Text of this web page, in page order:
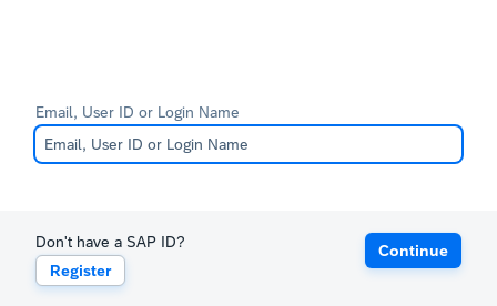
Email, User ID or Login Name
Don't have a SAP ID?
Register
Continue